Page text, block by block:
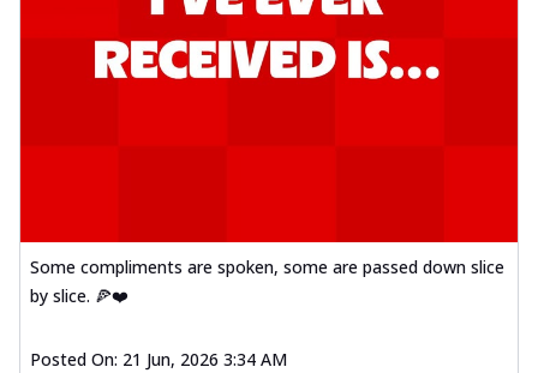
Some compliments are spoken, some are passed down slice
by slice. 🍕❤️
Posted On: 21 Jun, 2026 3:34 AM